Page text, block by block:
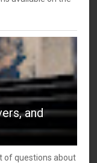
and
of questions about